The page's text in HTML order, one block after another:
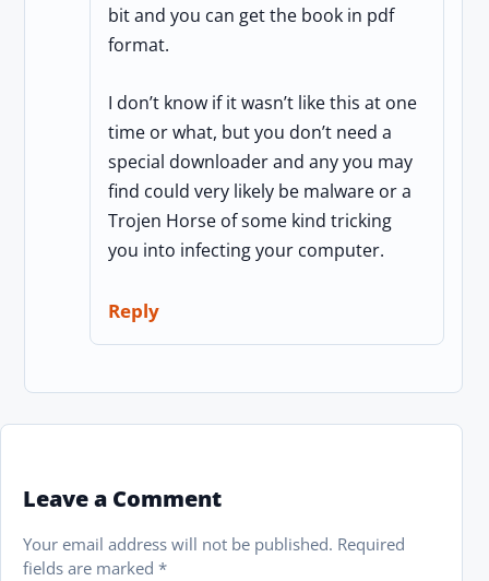
bit and you can get the book in pdf
format.
I don’t know if it wasn’t like this at one
time or what, but you don’t need a
special downloader and any you may
find could very likely be malware or a
Trojen Horse of some kind tricking
you into infecting your computer.
Reply
Leave a Comment
Your email address will not be published. Required
fields are marked *